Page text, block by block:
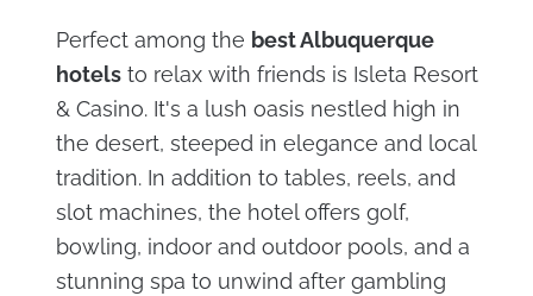
Perfect among the best Albuquerque
hotelsto relax with friends is Isleta Resort
& Casino. It's a lush oasis nestled high in
the desert, steeped in elegance and local
tradition. In addition to tables, reels, and
slot machines, the hotel offers golf,
bowling, indoor and outdoor pools, and a
stunning spa to unwind after gambling